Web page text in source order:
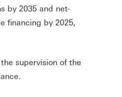
by 2035 and net-
financing by 2025,
supervision of the